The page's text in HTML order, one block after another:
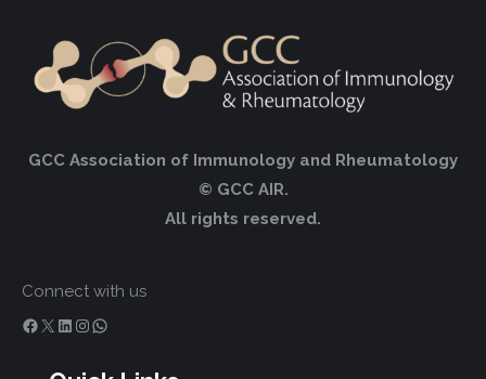
GCC Association of Immunology and Rheumatology
© GCC AIR.
All rights reserved.
Connect with us
Facebook X LinkedIn InstagramWhatsApp